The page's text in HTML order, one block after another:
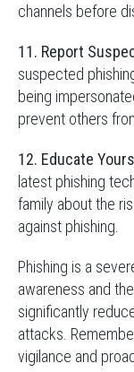
channels before
11. Report
suspected
being
prevent others
12. Educate
latest phishing
family about the
against phishing.
Phishing is a
awareness and
significantly
attacks.
vigilance and